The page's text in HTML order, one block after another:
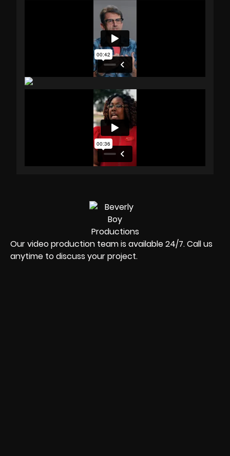
Our video production team is available 24/7. Call us
anytime to discuss your project.